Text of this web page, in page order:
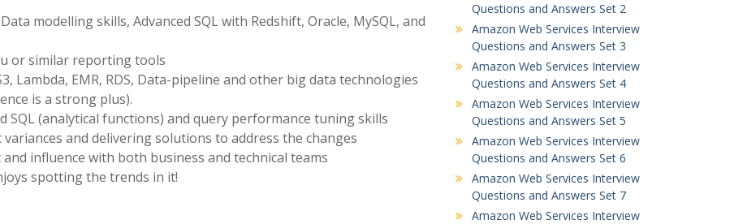
modelling skills, Advanced SQL with Redshift, Oracle, MySQL, and
or similar reporting tools
Lambda, EMR, RDS, Data-pipeline and other big data technologies
is a strong plus).
SQL (analytical functions) and query performance tuning skills
and delivering solutions to address the changes
influence with both business and technical teams
spotting the trends in it!
Questions and Answers Set 2
Amazon Web Services Interview
Questions and Answers Set 3
Amazon Web Services Interview
Questions and Answers Set 4
Amazon Web Services Interview
Questions and Answers Set 5
Amazon Web Services Interview
Questions and Answers Set 6
Amazon Web Services Interview
Questions and Answers Set 7
Amazon Web Services Interview